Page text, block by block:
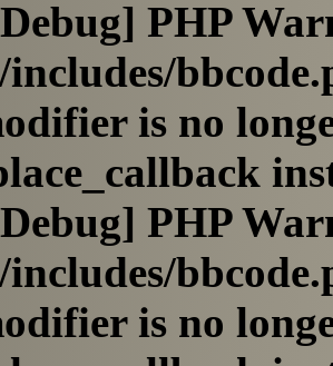
PHP
is no
PHP
is no